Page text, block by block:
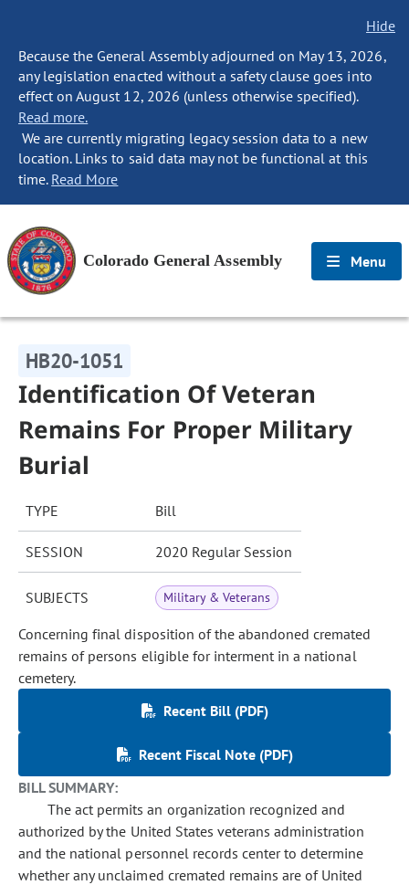
Hide
Because the General Assembly adjourned on May 13, 2026,
any legislation enacted without a safety clause goes into
effect on August 12, 2026 (unless otherwise specified).
Read more.
We are currently migrating legacy session data to a new
location. Links to said data may not be functional at this
time. Read More
Colorado General Assembly Menu
HB20-1051
Identification Of Veteran
Remains For Proper Military
Burial
TYPE Bill
SESSION 2020 Regular Session
SUBJECTS Military & Veterans
Concerning final disposition of the abandoned cremated
remains of persons eligible for interment in a national
cemetery.
Recent Bill (PDF)
Recent Fiscal Note (PDF)
BILL SUMMARY:
The act permits an organization recognized and
authorized by the United States veterans administration
and the national personnel records center to determine
whether any unclaimed cremated remains are of United